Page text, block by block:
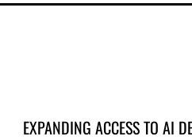
EXPANDING ACCESS TO AI